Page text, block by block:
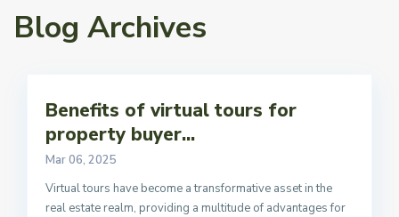
Blog Archives
Benefits of virtual tours for
property buyer...
Mar 06, 2025
Virtual tours have become a transformative asset in the
real estate realm, providing a multitude of advantages for